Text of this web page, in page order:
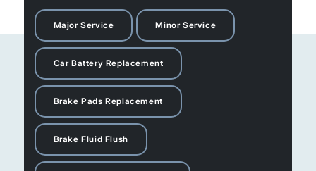
Major Service Minor Service
Car Battery Replacement
Brake Pads Replacement
Brake Fluid Flush